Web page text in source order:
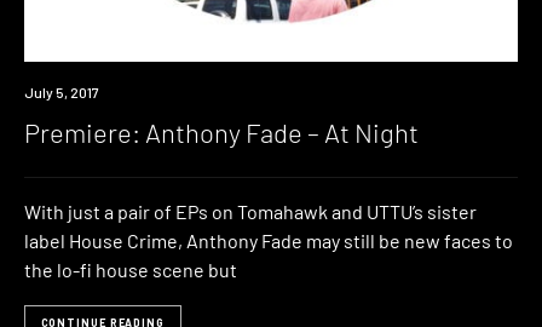
Premiere
July 5, 2017
Premiere: Anthony Fade – At Night
With just a pair of EPs on Tomahawk and UTTU’s sister
label House Crime, Anthony Fade may still be new faces to
the lo-fi house scene but
CONTINUE READING